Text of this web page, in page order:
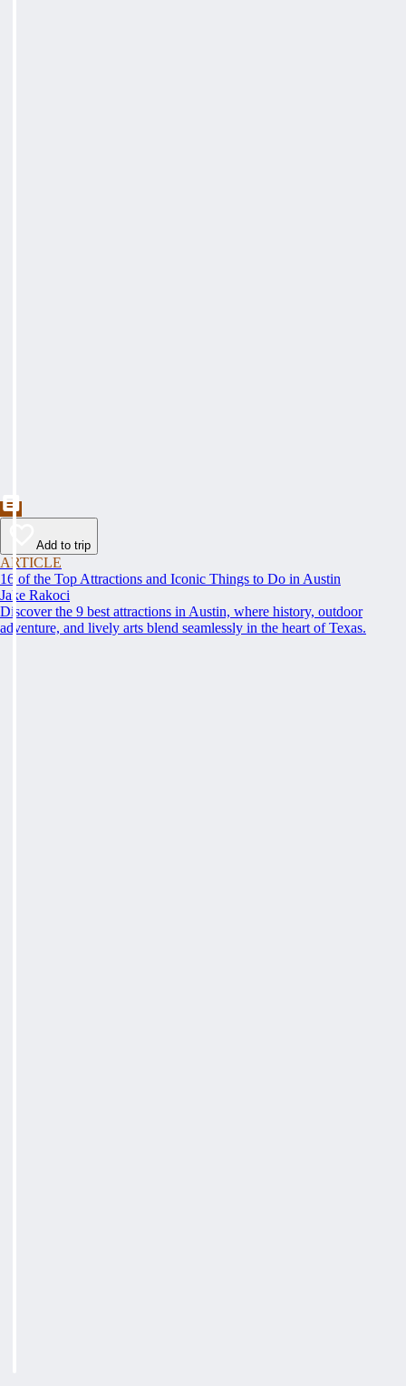
Add to trip
ARTICLE
16 of the Top Attractions and Iconic Things to Do in Austin
Jake Rakoci
Discover the 9 best attractions in Austin, where history, outdoor
adventure, and lively arts blend seamlessly in the heart of Texas.